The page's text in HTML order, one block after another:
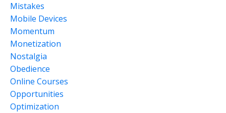
Mistakes
Mobile Devices
Momentum
Monetization
Nostalgia
Obedience
Online Courses
Opportunities
Optimization